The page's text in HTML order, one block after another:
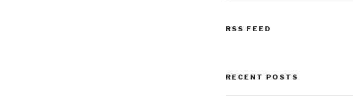
RSS FEED
RECENT POSTS